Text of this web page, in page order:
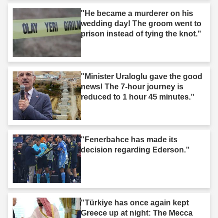
"He became a murderer on his
wedding day! The groom went to
prison instead of tying the knot."
"Minister Uraloglu gave the good
news! The 7-hour journey is
reduced to 1 hour 45 minutes."
"Fenerbahce has made its
decision regarding Ederson."
"Türkiye has once again kept
Greece up at night: The Mecca